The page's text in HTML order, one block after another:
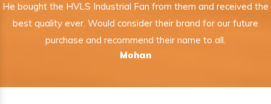
He bought the HVLS Industrial Fan from them and received the
best quality ever. Would consider their brand for our future
purchase and recommend their name to all.
Mohan